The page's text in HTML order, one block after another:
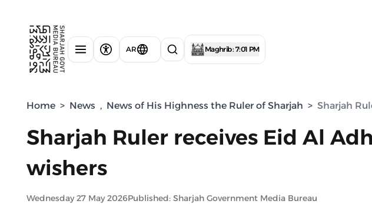
AR Maghrib : 7:01 PM
Home > News , News of His Highness the Ruler of Sharjah > Sharjah
Sharjah Ruler receives Eid Al
wishers
Wednesday 27 May 2026Published: Sharjah Government Media Bureau